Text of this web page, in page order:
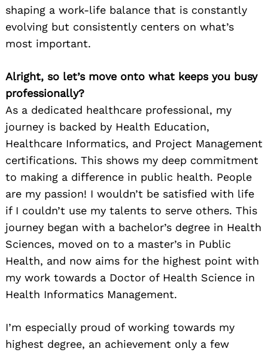
shaping a work-life balance that is constantly
evolving but consistently centers on what’s
most important.
Alright, so let’s move onto what keeps you busy
professionally?
As a dedicated healthcare professional, my
journey is backed by Health Education,
Healthcare Informatics, and Project Management
certifications. This shows my deep commitment
to making a difference in public health. People
are my passion! I wouldn’t be satisfied with life
if I couldn’t use my talents to serve others. This
journey began with a bachelor’s degree in Health
Sciences, moved on to a master’s in Public
Health, and now aims for the highest point with
my work towards a Doctor of Health Science in
Health Informatics Management.
I’m especially proud of working towards my
highest degree, an achievement only a few